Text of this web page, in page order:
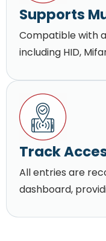
Supports
Compatible with
including HID,
Track
All entries are
dashboard,